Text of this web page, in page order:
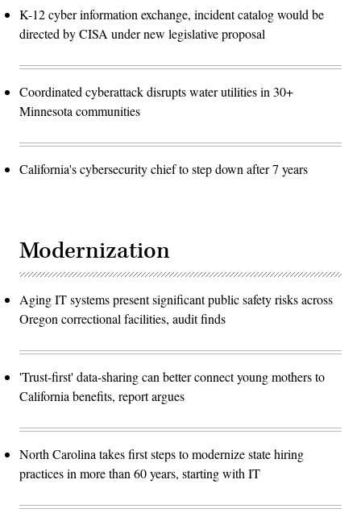
K-12 cyber information exchange, incident catalog would be
directed by CISA under new legislative proposal
Coordinated cyberattack disrupts water utilities in 30+
Minnesota communities
California's cybersecurity chief to step down after 7 years
Modernization
Aging IT systems present significant public safety risks across
Oregon correctional facilities, audit finds
'Trust-first' data-sharing can better connect young mothers to
California benefits, report argues
North Carolina takes first steps to modernize state hiring
practices in more than 60 years, starting with IT